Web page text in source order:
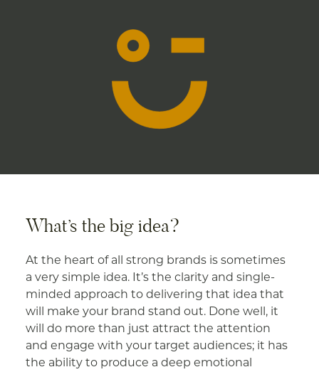
What’s the big idea?
At the heart of all strong brands is sometimes
a very simple idea. It’s the clarity and single-
minded approach to delivering that idea that
will make your brand stand out. Done well, it
will do more than just attract the attention
and engage with your target audiences; it has
the ability to produce a deep emotional